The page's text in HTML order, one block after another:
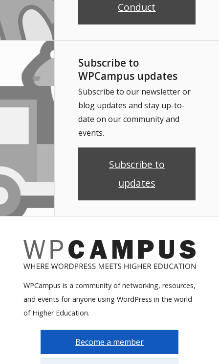
Conduct
Subscribe to
WPCampus updates
Subscribe to our newsletter or
blog updates and stay up-to-
date on our community and
events.
Subscribe to
updates
WPCampus is a community of networking, resources,
and events for anyone using WordPress in the world
of Higher Education.
Become a member